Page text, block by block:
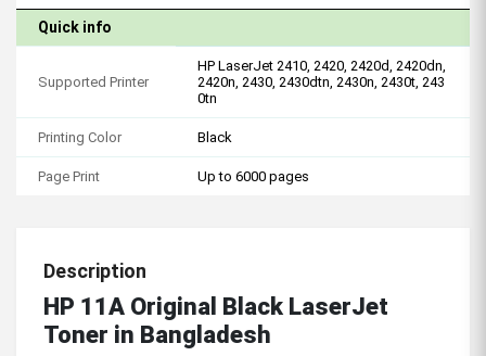
Quick info
Supported Printer
HP LaserJet 2410, 2420, 2420d, 2420dn,
2420n, 2430, 2430dtn, 2430n, 2430t, 243
0tn
Printing Color Black
Page Print Up to 6000 pages
Description
HP 11A Original Black LaserJet
Toner in Bangladesh